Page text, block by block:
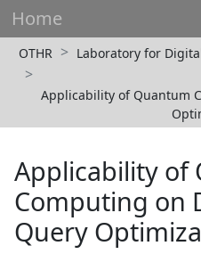
Home
OTHR Laboratory for
Applicability of Quantum
Applicability of
Computing on
Query